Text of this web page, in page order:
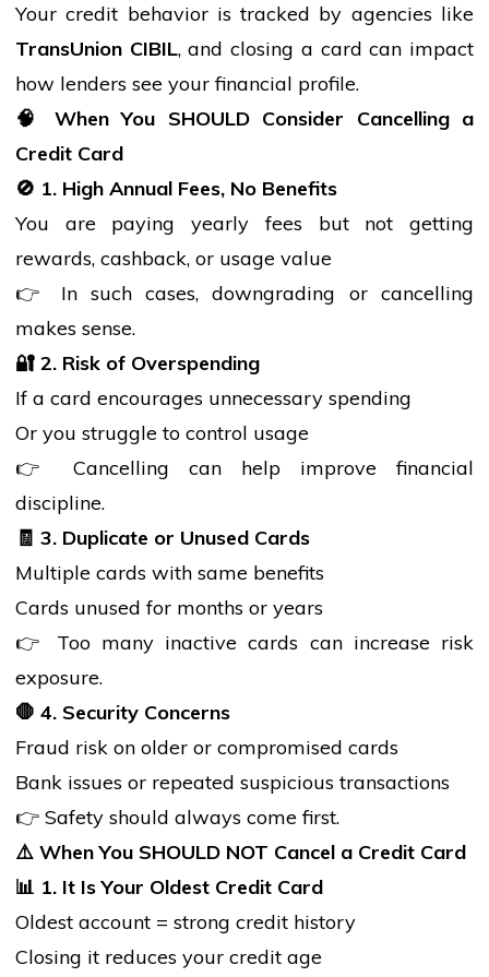
Your credit behavior is tracked by agencies like
TransUnion CIBIL, and closing a card can impact
how lenders see your financial profile.
🧠
When You SHOULD Consider Cancelling a
Credit Card
🚫 1. High Annual Fees, No Benefits
You are paying yearly fees but not getting
rewards, cashback, or usage value
👉 In such cases, downgrading or cancelling
makes sense.
🔐 2. Risk of Overspending
If a card encourages unnecessary spending
Or you struggle to control usage
👉 Cancelling can help improve financial
discipline.
🧾 3. Duplicate or Unused Cards
Multiple cards with same benefits
Cards unused for months or years
👉 Too many inactive cards can increase risk
exposure.
🛑 4. Security Concerns
Fraud risk on older or compromised cards
Bank issues or repeated suspicious transactions
👉 Safety should always come first.
⚠️ When You SHOULD NOT Cancel a Credit Card
📊 1. It Is Your Oldest Credit Card
Oldest account = strong credit history
Closing it reduces your credit age